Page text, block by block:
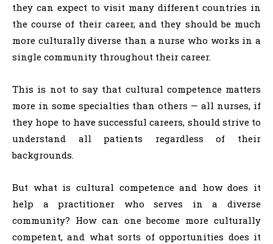
they can expect to visit many different countries in
the course of their career, and they should be much
more culturally diverse than a nurse who works in a
single community throughout their career.
This is not to say that cultural competence matters
more in some specialties than others — all nurses, if
they hope to have successful careers, should strive to
understand all patients regardless of their
backgrounds.
But what is cultural competence and how does it
help a practitioner who serves in a diverse
community? How can one become more culturally
competent, and what sorts of opportunities does it